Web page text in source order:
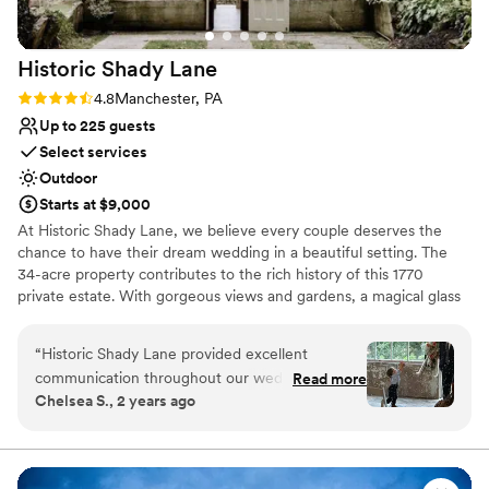
Does not allow pets
No built-in audiovisual options
Not wheelchair accessible
as we had a loud bunch for our guests, but
that's a neighbor issue, not a Cameron Estate
issue. We had such a blast and can't believe it's
over! ”
Historic Shady Lane
Rating: 4.8 (5 reviews)
4.8Manchester, PA
Up to 225 guests
Select services
Outdoor
Starts at $9,000
At Historic Shady Lane, we believe every couple deserves the
chance to have their dream wedding in a beautiful setting. The
34-acre property contributes to the rich history of this 1770
private estate. With gorgeous views and gardens, a magical glass
draping and chandeliers, Historic Shady Lane is a wedding venue
made for creating memories that are true to you. We believe in
outstanding customer service and are proud to be an award
winning venue located conveniently in Central PA. We pride
the estate to enjoy celebrating in the love of two people. We
hope to see you for a tour soon!
“Historic Shady Lane provided excellent
communication throughout our wedding
planning process. Their coordinator Caitlyn was
addressing any of our questions or concerns.
The venue itself was beautifully stunning, with a
Read more
Chelsea S., 2 years ago